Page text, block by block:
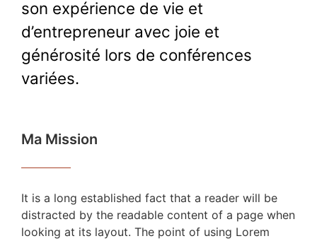
son expérience de vie et
d’entrepreneur avec joie et
générosité lors de conférences
variées.
Ma Mission
It is a long established fact that a reader will be
distracted by the readable content of a page when
looking at its layout. The point of using Lorem